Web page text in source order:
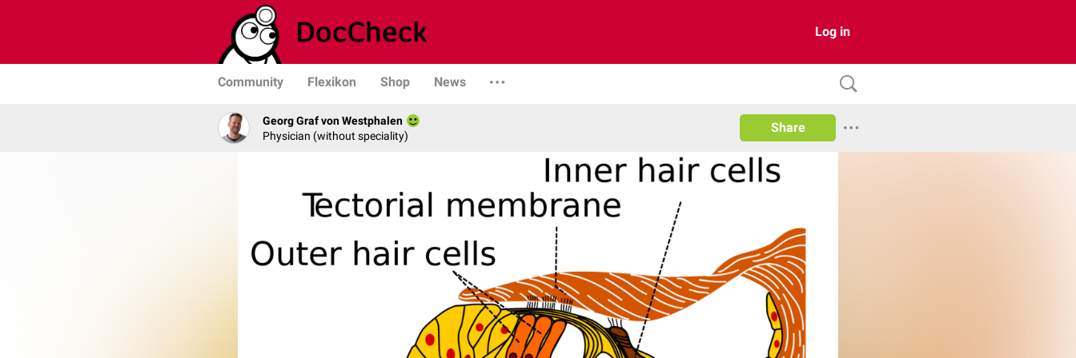
Log in
Community Flexikon Shop News
Georg Graf von Westphalen
Physician (without speciality)
Share